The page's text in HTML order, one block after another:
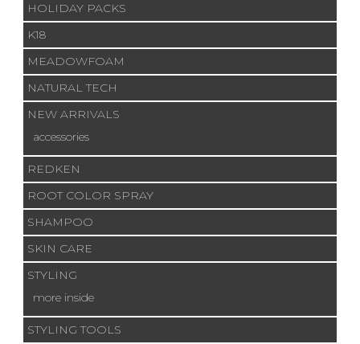
HOLIDAY PACKS
K18
MEADOWFOAM
NATURAL TECH
NEW ARRIVALS
accessories
REDKEN
ROOT COLOR SPRAY
SHAMPOO
SKIN CARE
STYLING
more inside
STYLING TOOLS